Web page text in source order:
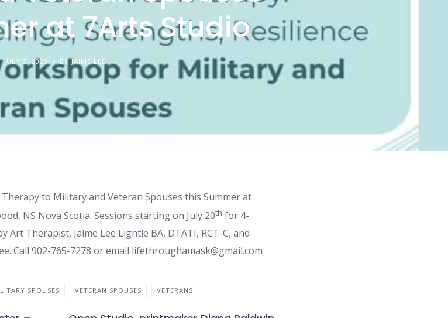
at 7Arts Studio
JULY 5, 2023 BY JAIME LEE
to Military and Veteran Spouses this Summer at
NS Nova Scotia. Sessions starting on July 20th for 4-
Art Therapist, Jaime Lee Lightle BA, DTATI, RCT-C, and
Call 902-765-7278 or email lifethroughamask@gmail.com
SPOUSES VETERAN SPOUSES VETERANS